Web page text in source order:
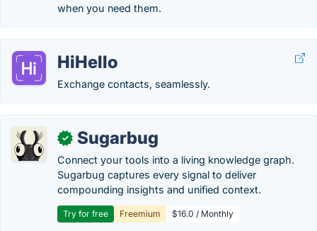
when you need them.
HiHello
Exchange contacts, seamlessly.
✓ Sugarbug
Connect your tools into a living knowledge graph.
Sugarbug captures every signal to deliver
compounding insights and unified context.
Try for free Freemium $16.0 / Monthly